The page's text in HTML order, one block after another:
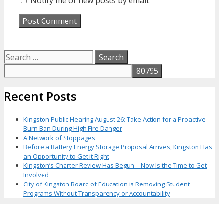
Search
for:
Recent Posts
Kingston Public Hearing August 26: Take Action for a Proactive
Burn Ban During High Fire Danger
A Network of Stoppages
Before a Battery Energy Storage Proposal Arrives, Kingston Has
an Opportunity to Get it Right
Kingston’s Charter Review Has Begun – Now Is the Time to Get
Involved
City of Kingston Board of Education is Removing Student
Programs Without Transparency or Accountability